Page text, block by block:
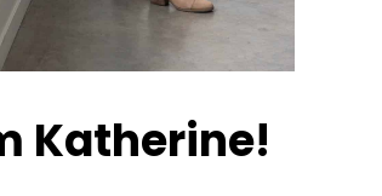
Katherine!